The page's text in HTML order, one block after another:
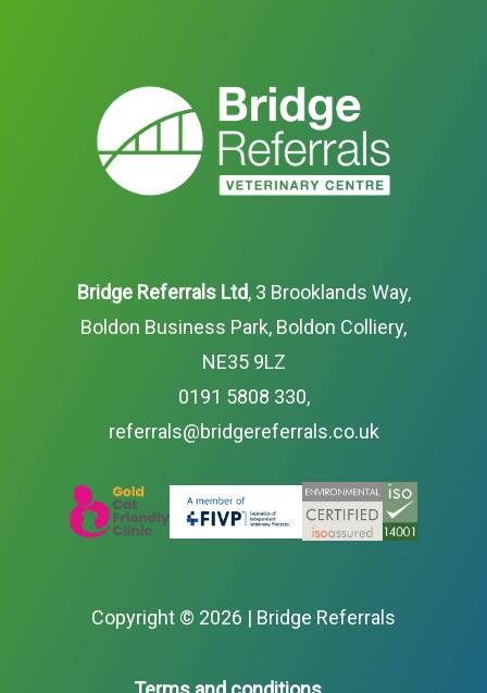
Bridge Referrals Ltd, 3 Brooklands Way,
Boldon Business Park, Boldon Colliery,
NE35 9LZ
0191 5808 330,
referrals@bridgereferrals.co.uk
Copyright © 2026 | Bridge Referrals